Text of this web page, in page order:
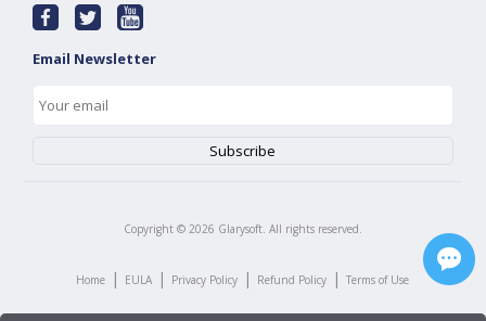
Email Newsletter
Copyright © 2026 Glarysoft. All rights reserved.
Home | EULA | Privacy Policy | Refund Policy | Terms of Use